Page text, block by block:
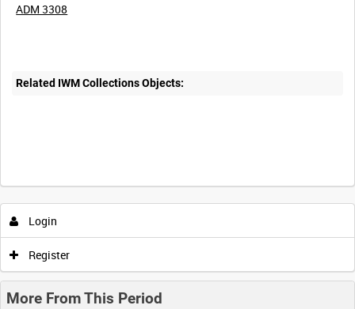
ADM 3308
Related IWM Collections Objects:
Login
Register
More From This Period